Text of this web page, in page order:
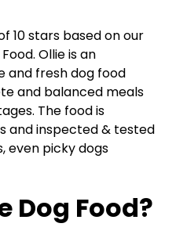
10 stars based on our
Ollie is an
and fresh dog food
and balanced meals
The food is
and inspected & tested
even picky dogs
Dog Food?